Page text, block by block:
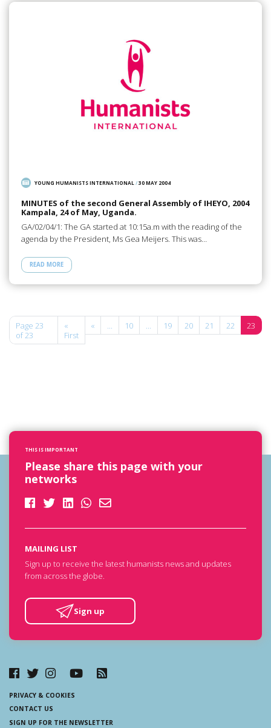
YOUNG HUMANISTS INTERNATIONAL/30 MAY 2004
MINUTES of the second General Assembly of IHEYO, 2004
Kampala, 24 of May, Uganda.
GA/02/04/1: The GA started at 10:15a.m with the reading of the
agenda by the President, Ms Gea Meijers. This was…
READ MORE
Page 23
of 23
«
First
« ... 10 ... 19 20 21 22 23
THIS IS IMPORTANT
Please share this page with your
networks
MAILING LIST
Sign up to receive the latest humanists news and updates
from across the globe.
Sign up
PRIVACY & COOKIES
CONTACT US
SIGN UP FOR THE NEWSLETTER